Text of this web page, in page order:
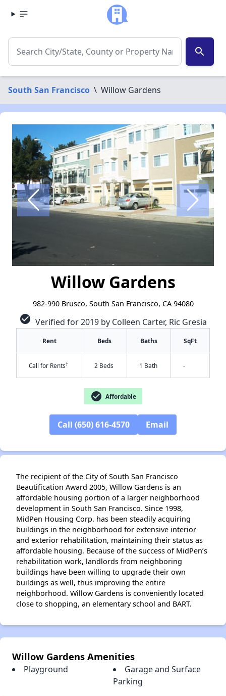
search
South San Francisco \ Willow Gardens
Willow Gardens
982-990 Brusco, South San Francisco, CA 94080
check_circle Verified for 2019 by Colleen Carter, Ric Gresia
Rent Beds Baths SqFt
Call for Rents† 2 Beds 1 Bath -
check_circle Affordable
Call (650) 616-4570 Email
The recipient of the City of South San Francisco
Beautification Award 2005, Willow Gardens is an
affordable housing portion of a larger neighborhood
development in South San Francisco. Since 1998,
MidPen Housing Corp. has been steadily acquiring
buildings in the neighborhood for extensive interior
and exterior rehabilitation, maintaining their status as
affordable housing. Because of the success of MidPen’s
rehabilitation work, landlords from neighboring
buildings have been willing to upgrade their own
buildings as well, thus improving the entire
neighborhood. Willow Gardens is conveniently located
close to shopping, an elementary school and BART.
Willow Gardens Amenities
Playground
Garage and Surface
Parking